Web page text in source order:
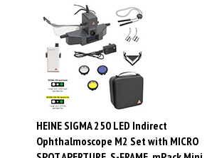
HEINE SIGMA 250 LED Indirect
Ophthalmoscope M2 Set with MICRO
SPOT APERTURE, S-FRAME, mPack Mini